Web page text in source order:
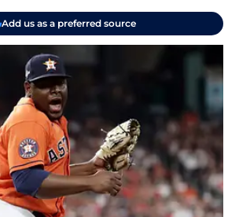
Add us as a preferred source